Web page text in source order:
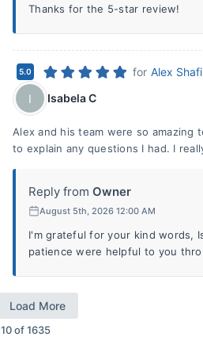
Thanks for the 5-star review!
5.0 for Alex
I
Isabela C
Alex and his team were so
to explain any questions I had. I
Reply from Owner
August 5th, 2026 12:00 AM
I'm grateful for your kind words,
patience were helpful to you
Load More
10of1635